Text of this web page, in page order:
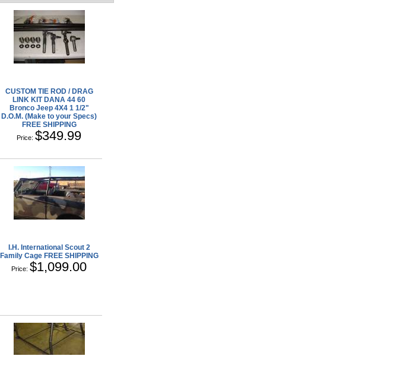
CUSTOM TIE ROD / DRAG
LINK KIT DANA 44 60
Bronco Jeep 4X4 1 1/2"
D.O.M. (Make to your Specs)
FREE SHIPPING
Price:$349.99
I.H. International Scout 2
Family Cage FREE SHIPPING
Price:$1,099.00